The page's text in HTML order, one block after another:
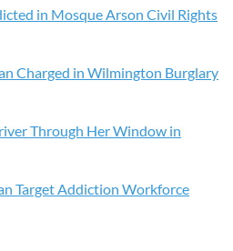
in Mosque Arson Civil Rights
Charged in Wilmington Burglary
Through Her Window in
Target Addiction Workforce